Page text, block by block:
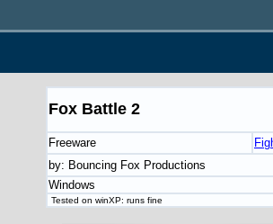
Fox Battle 2
Freeware
by: Bouncing Fox Productions
Windows
Tested on winXP: runs fine